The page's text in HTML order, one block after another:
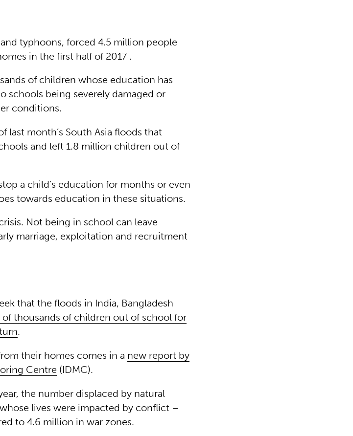
typhoons, forced 4.5 million people
in the first half of 2017 .
of children whose education has
schools being severely damaged or
conditions.
last month’s South Asia floods that
and left 1.8 million children out of
a child’s education for months or even
towards education in these situations.
Not being in school can leave
marriage, exploitation and recruitment
that the floods in India, Bangladesh
thousands of children out of school for
.
their homes comes in a new report by
Centre (IDMC).
the number displaced by natural
lives were impacted by conflict –
to 4.6 million in war zones.